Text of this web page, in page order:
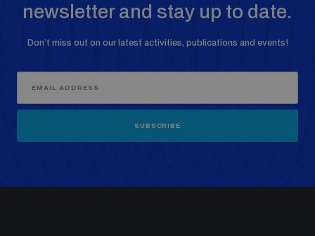
newsletter and stay up to date.
Don’t miss out on our latest activities, publications and events!
SUBSCRIBE